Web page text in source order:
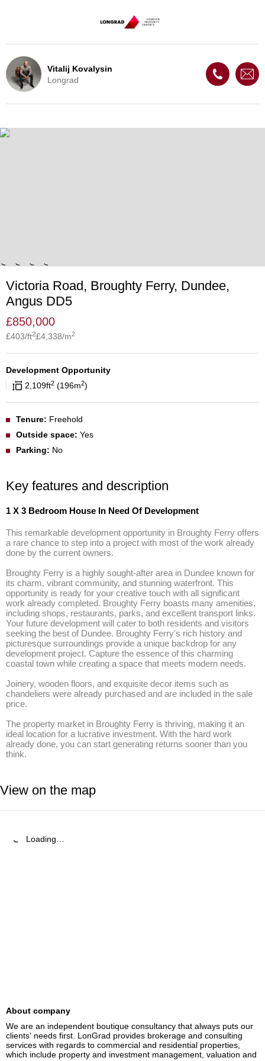
Vitalij Kovalysin
Longrad
Victoria Road, Broughty Ferry, Dundee,
Angus DD5
£850,000
£403/ft2£4,338/m2
Development Opportunity
2,109ft2 196m2
Tenure: Freehold
Outside space: Yes
Parking: No
Key features and description
1 X 3 Bedroom House In Need Of Development
This remarkable development opportunity in Broughty Ferry offers
a rare chance to step into a project with most of the work already
done by the current owners.
Broughty Ferry is a highly sought-after area in Dundee known for
its charm, vibrant community, and stunning waterfront. This
opportunity is ready for your creative touch with all significant
work already completed. Broughty Ferry boasts many amenities,
including shops, restaurants, parks, and excellent transport links.
Your future development will cater to both residents and visitors
seeking the best of Dundee. Broughty Ferry's rich history and
picturesque surroundings provide a unique backdrop for any
development project. Capture the essence of this charming
coastal town while creating a space that meets modern needs.
Joinery, wooden floors, and exquisite decor items such as
chandeliers were already purchased and are included in the sale
price.
The property market in Broughty Ferry is thriving, making it an
ideal location for a lucrative investment. With the hard work
already done, you can start generating returns sooner than you
think.
View on the map
Loading…
About company
We are an independent boutique consultancy that always puts our
clients' needs first. LonGrad provides brokerage and consulting
services with regards to commercial and residential properties,
which include property and investment management, valuation and